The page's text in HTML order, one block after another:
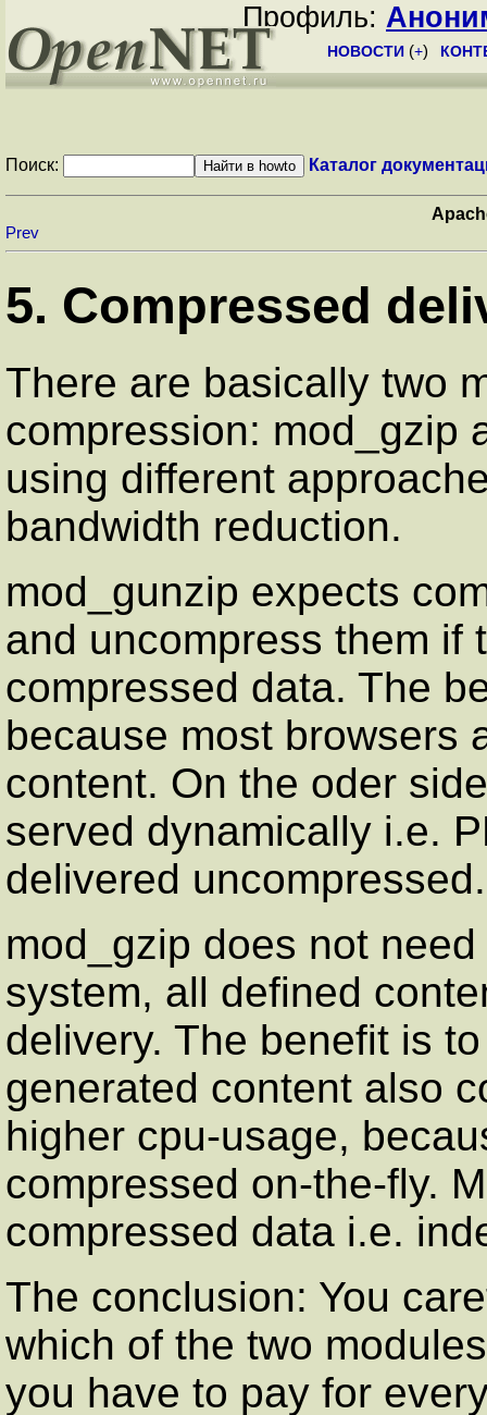
Профиль:
НОВОСТИ (+)
Поиск: Каталог
Prev
5. Compressed
There are basically two
compression: mod_gzip
using different
bandwidth reduction.
mod_gunzip expects
and uncompress them if
compressed data. The
because most browsers
content. On the oder
served dynamically i.e.
delivered uncompressed.
mod_gzip does not
system, all defined
delivery. The benefit is
generated content also
higher cpu-usage,
compressed on-the-fly.
compressed data i.e.
The conclusion: You
which of the two
you have to pay for